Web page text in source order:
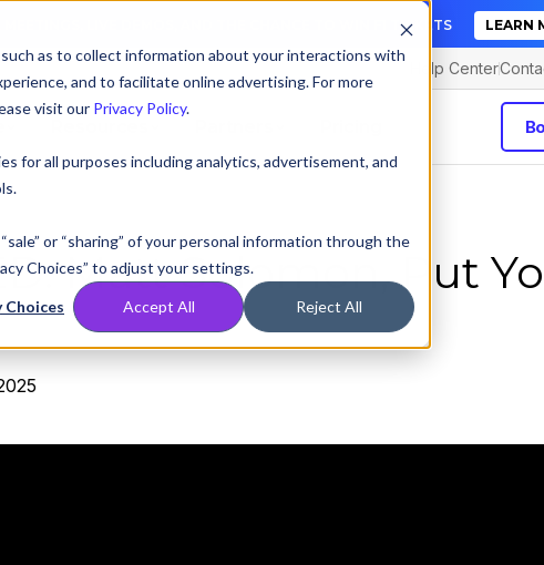
as to collect information about your interactions with
and to facilitate online advertising. For more
visit our Privacy Policy.
for all purposes including analytics, advertisement, and
or “sharing” of your personal information through the
Choices” to adjust your settings.
Choices Accept All Reject All
MEETINGS, LIVE DEMOS, AND THE CHANCE TO WIN F1 TICKETS LEARN
Help Center
Matt Solomon, Put